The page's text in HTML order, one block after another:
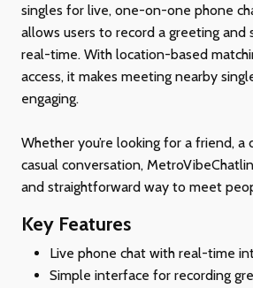
singles for live, one-on-one phone
allows users to record a greeting and
real-time. With location-based
access, it makes meeting nearby
engaging.
Whether you’re looking for a friend, a
casual conversation,
and straightforward way to meet
Key Features
Live phone chat with real-time
Simple interface for recording